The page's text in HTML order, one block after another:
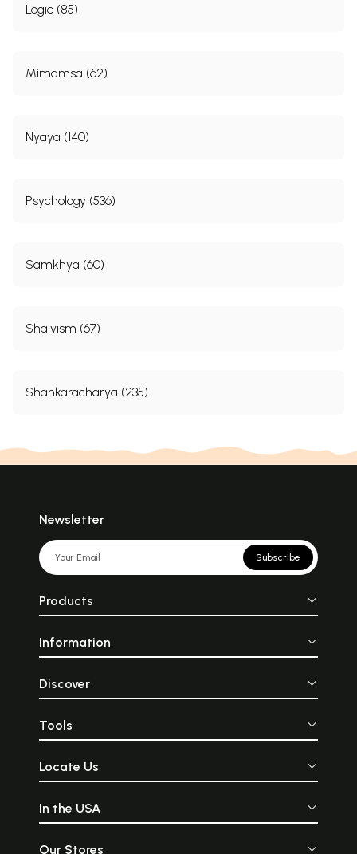
Logic (85)
Mimamsa (62)
Nyaya (140)
Psychology (536)
Samkhya (60)
Shaivism (67)
Shankaracharya (235)
Newsletter
Subscribe
Products
Information
Discover
Tools
Locate Us
In the USA
Our Stores